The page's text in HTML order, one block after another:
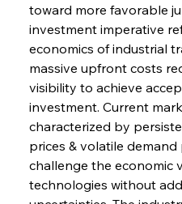
toward more favorable
investment imperative
economics of industrial
massive upfront costs
visibility to achieve
investment. Current
characterized by
prices & volatile
challenge the economic
technologies without